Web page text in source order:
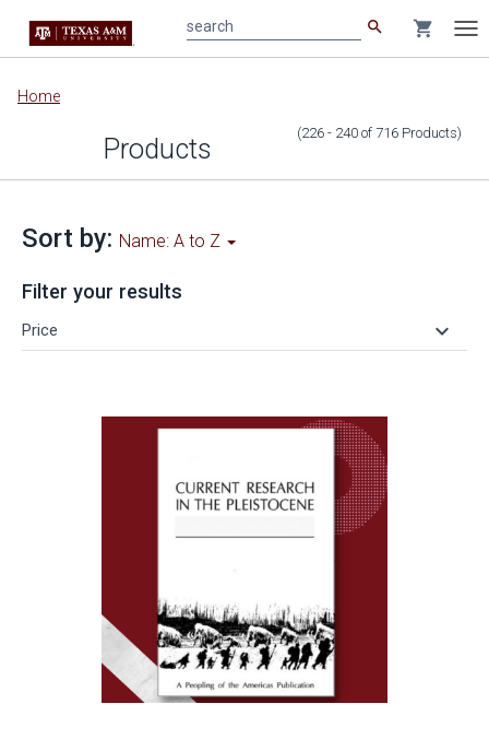
Main
content
search shopping_cart
Home
Products (226 - 240 of 716 Products)
Sort by: Name: A to Z
Filter your results
Price keyboard_arrow_down